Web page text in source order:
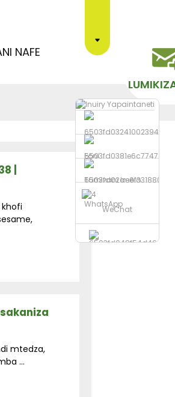
NAFE
Foni
Tumizani Imelo
WhatsApp
WeChat
|
khofi
mtedza,
...